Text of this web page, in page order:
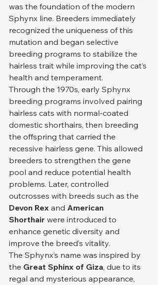
was the foundation of the modern
Sphynx line. Breeders immediately
recognized the uniqueness of this
mutation and began selective
breeding programs to stabilize the
hairless trait while improving the cat’s
health and temperament.
Through the 1970s, early Sphynx
breeding programs involved pairing
hairless cats with normal-coated
domestic shorthairs, then breeding
the offspring that carried the
recessive hairless gene. This allowed
breeders to strengthen the gene
pool and reduce potential health
problems. Later, controlled
outcrosses with breeds such as the
Devon Rex and American
Shorthair were introduced to
enhance genetic diversity and
improve the breed’s vitality.
The Sphynx’s name was inspired by
the Great Sphinx of Giza, due to its
regal and mysterious appearance,